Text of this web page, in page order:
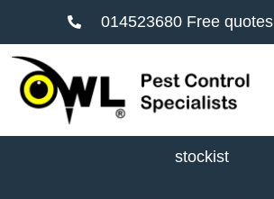
014523680 Free quotes
stockist